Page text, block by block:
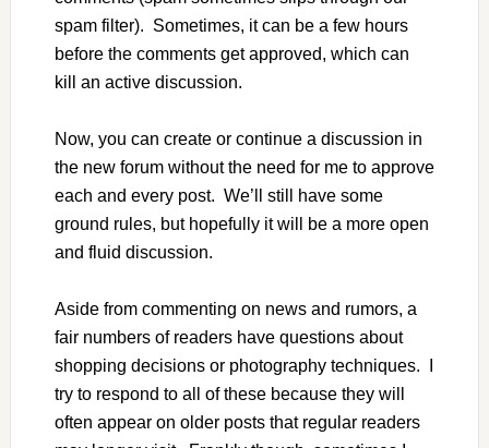
spam filter). Sometimes, it can be a few hours
before the comments get approved, which can
kill an active discussion.
Now, you can create or continue a discussion in
the new forum without the need for me to approve
each and every post. We’ll still have some
ground rules, but hopefully it will be a more open
and fluid discussion.
Aside from commenting on news and rumors, a
fair numbers of readers have questions about
shopping decisions or photography techniques. I
try to respond to all of these because they will
often appear on older posts that regular readers